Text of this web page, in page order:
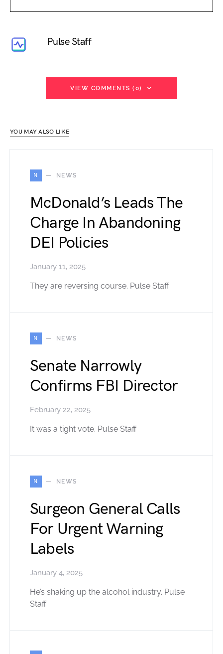
Pulse Staff
VIEW COMMENTS (0)
YOU MAY ALSO LIKE
N NEWS
McDonald’s Leads The
Charge In Abandoning
DEI Policies
January 11, 2025
They are reversing course. Pulse Staff
N NEWS
Senate Narrowly
Confirms FBI Director
February 22, 2025
It was a tight vote. Pulse Staff
N NEWS
Surgeon General Calls
For Urgent Warning
Labels
January 4, 2025
He’s shaking up the alcohol industry. Pulse
Staff